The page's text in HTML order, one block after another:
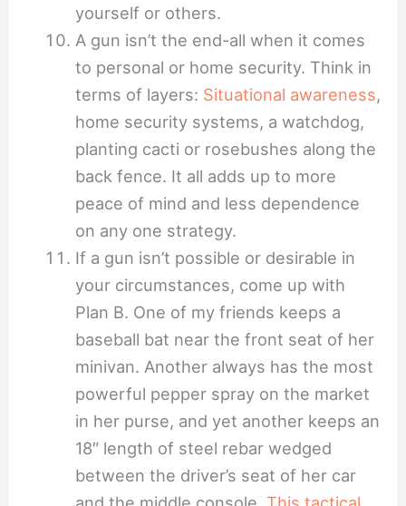
yourself or others.
A gun isn’t the end-all when it comes
to personal or home security. Think in
terms of layers: Situational awareness,
home security systems, a watchdog,
planting cacti or rosebushes along the
back fence. It all adds up to more
peace of mind and less dependence
on any one strategy.
If a gun isn’t possible or desirable in
your circumstances, come up with
Plan B. One of my friends keeps a
baseball bat near the front seat of her
minivan. Another always has the most
powerful pepper spray on the market
in her purse, and yet another keeps an
18″ length of steel rebar wedged
between the driver’s seat of her car